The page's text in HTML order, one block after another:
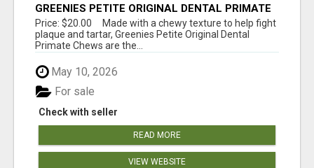
GREENIES PETITE ORIGINAL DENTAL PRIMATE
CHEWS
Price: $20.00 Made with a chewy texture to help fight
plaque and tartar, Greenies Petite Original Dental
Primate Chews are the...
May 10, 2026
Check with seller
For sale
READ MORE
VIEW WEBSITE